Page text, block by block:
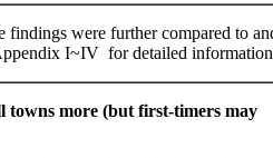
were further compared to
I~IV for detailed
towns more (but first-timers may